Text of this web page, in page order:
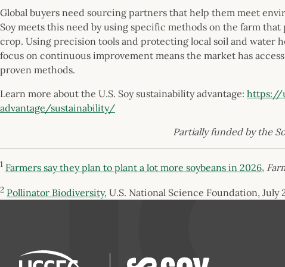
Global buyers need sourcing partners that help them meet
Soy meets this need by using specific methods on the farm
crop. Using precision tools and protecting local soil and water
focus on continuous improvement means the market has
proven methods.
Learn more about the U.S. Soy sustainability advantage: https://
advantage/sustainability/
Partially funded by the
1 Farmers say they plan to plant a lot more soybeans in 2026,
2 Pollinator Biodiversity, U.S. National Science Foundation, July